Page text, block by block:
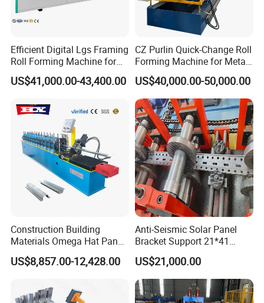
Efficient Digital Lgs Framing
Roll Forming Machine for
Precise Steel House
Production
US$41,000.00-43,400.00
CZ Purlin Quick-Change Roll
Forming Machine for Metal
Steel Framing Profiles
US$40,000.00-50,000.00
Construction Building
Materials Omega Hat Panel
Light Keel Making Machine
Drywall Omega Hat Shape
Channel Roll Forming
Machine
US$8,857.00-12,428.00
Anti-Seismic Solar Panel
Bracket Support 21*41
41*41strut Channel Roll
Forming Machine Maker
US$21,000.00